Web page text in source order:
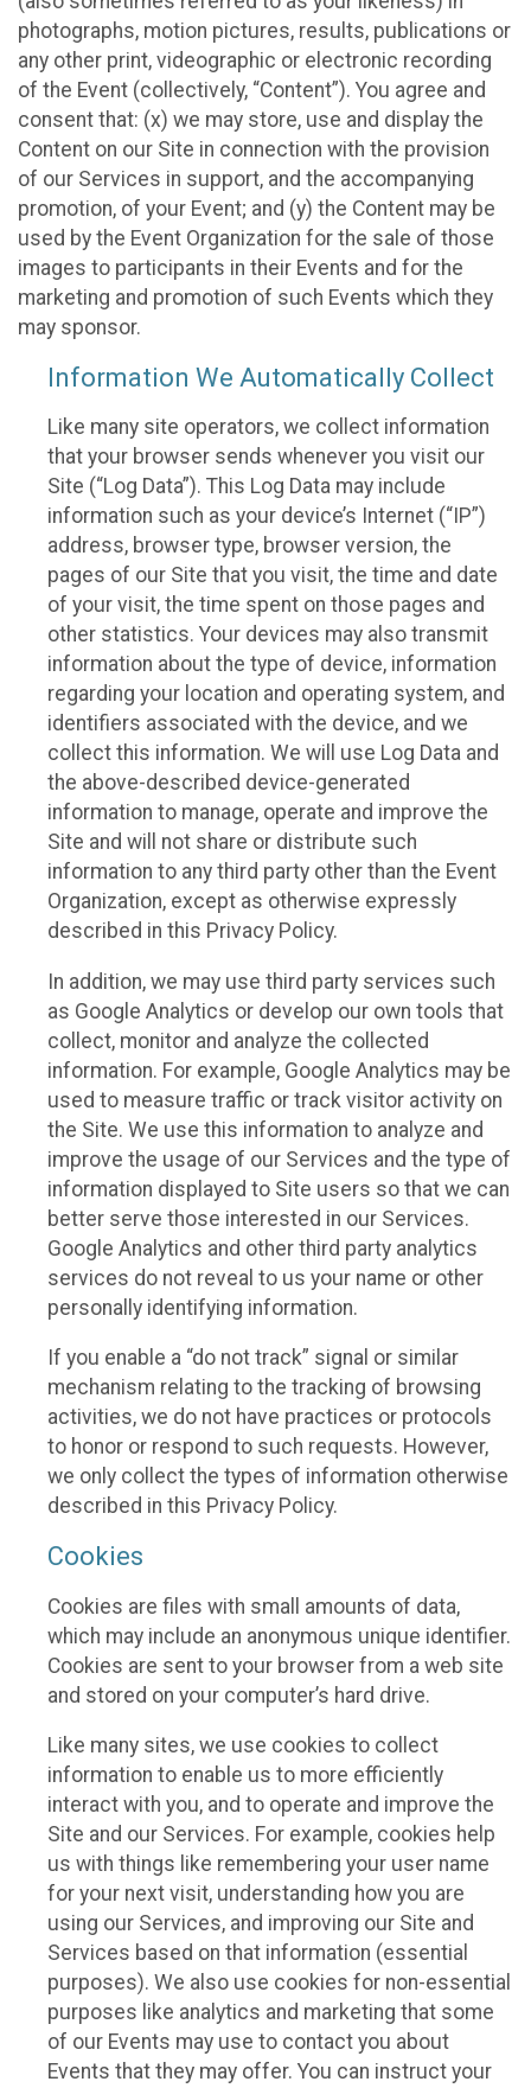
photographs, motion pictures, results, publications or
any other print, videographic or electronic recording
of the Event (collectively, “Content”). You agree and
consent that: (x) we may store, use and display the
Content on our Site in connection with the provision
of our Services in support, and the accompanying
promotion, of your Event; and (y) the Content may be
used by the Event Organization for the sale of those
images to participants in their Events and for the
marketing and promotion of such Events which they
may sponsor.
Information We Automatically Collect
Like many site operators, we collect information
that your browser sends whenever you visit our
Site (“Log Data”). This Log Data may include
information such as your device’s Internet (“IP”)
address, browser type, browser version, the
pages of our Site that you visit, the time and date
of your visit, the time spent on those pages and
other statistics. Your devices may also transmit
information about the type of device, information
regarding your location and operating system, and
identifiers associated with the device, and we
collect this information. We will use Log Data and
the above-described device-generated
information to manage, operate and improve the
Site and will not share or distribute such
information to any third party other than the Event
Organization, except as otherwise expressly
described in this Privacy Policy.
In addition, we may use third party services such
as Google Analytics or develop our own tools that
collect, monitor and analyze the collected
information. For example, Google Analytics may be
used to measure traffic or track visitor activity on
the Site. We use this information to analyze and
improve the usage of our Services and the type of
information displayed to Site users so that we can
better serve those interested in our Services.
Google Analytics and other third party analytics
services do not reveal to us your name or other
personally identifying information.
If you enable a “do not track” signal or similar
mechanism relating to the tracking of browsing
activities, we do not have practices or protocols
to honor or respond to such requests. However,
we only collect the types of information otherwise
described in this Privacy Policy.
Cookies
Cookies are files with small amounts of data,
which may include an anonymous unique identifier.
Cookies are sent to your browser from a web site
and stored on your computer’s hard drive.
Like many sites, we use cookies to collect
information to enable us to more efficiently
interact with you, and to operate and improve the
Site and our Services. For example, cookies help
us with things like remembering your user name
for your next visit, understanding how you are
using our Services, and improving our Site and
Services based on that information (essential
purposes). We also use cookies for non-essential
purposes like analytics and marketing that some
of our Events may use to contact you about
Events that they may offer. You can instruct your